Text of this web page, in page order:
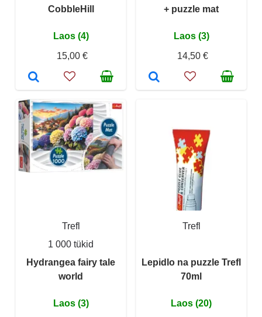
CobbleHill
Laos (4)
15,00 €
+ puzzle mat
Laos (3)
14,50 €
Trefl
1 000 tükid
Hydrangea fairy tale
world
Laos (3)
Trefl
Lepidlo na puzzle Trefl
70ml
Laos (20)